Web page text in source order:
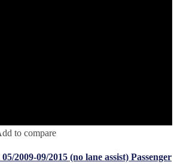
to compare
2009-09/2015 (no lane assist) Passenger